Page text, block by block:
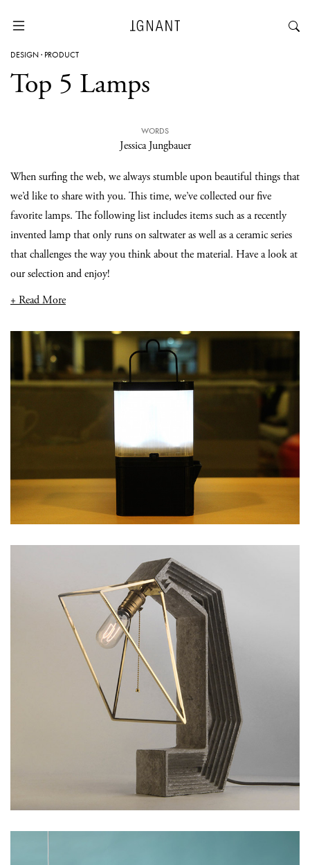
DESIGN· PRODUCT
Top 5 Lamps
WORDS
Jessica Jungbauer
When surfing the web, we always stumble upon beautiful things that
we’d like to share with you. This time, we’ve collected our five
favorite lamps. The following list includes items such as a recently
invented lamp that only runs on saltwater as well as a ceramic series
that challenges the way you think about the material. Have a look at
our selection and enjoy!
+ Read More